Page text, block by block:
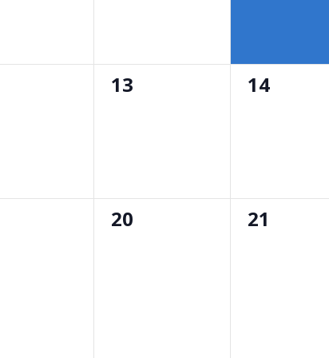
0
13
0
14
0
20
0
21